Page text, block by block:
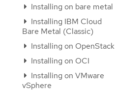
Installing on bare metal
Installing IBM Cloud
Bare Metal (Classic)
Installing on OpenStack
Installing on OCI
Installing on VMware
vSphere